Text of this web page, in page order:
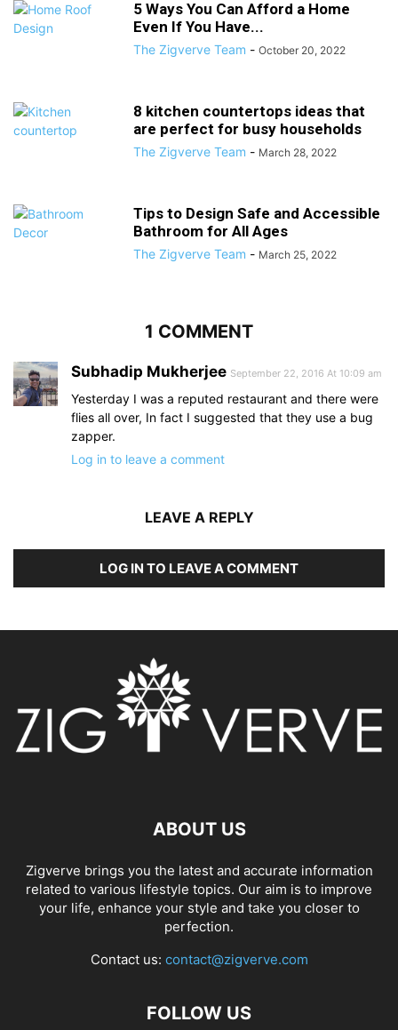
5 Ways You Can Afford a Home
Even If You Have...
The Zigverve Team - October 20, 2022
8 kitchen countertops ideas that
are perfect for busy households
The Zigverve Team - March 28, 2022
Tips to Design Safe and Accessible
Bathroom for All Ages
The Zigverve Team - March 25, 2022
1 COMMENT
Subhadip Mukherjee September 22, 2016 At 10:09 am
Yesterday I was a reputed restaurant and there were
flies all over, In fact I suggested that they use a bug
zapper.
Log in to leave a comment
LEAVE A REPLY
LOG IN TO LEAVE A COMMENT
ABOUT US
Zigverve brings you the latest and accurate information
related to various lifestyle topics. Our aim is to improve
your life, enhance your style and take you closer to
perfection.
Contact us: contact@zigverve.com
FOLLOW US